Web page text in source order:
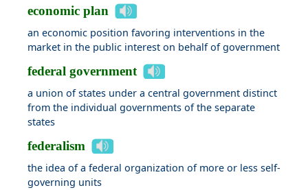
economic plan
an economic position favoring interventions in the
market in the public interest on behalf of government
federal government
a union of states under a central government distinct
from the individual governments of the separate
states
federalism
the idea of a federal organization of more or less self-
governing units